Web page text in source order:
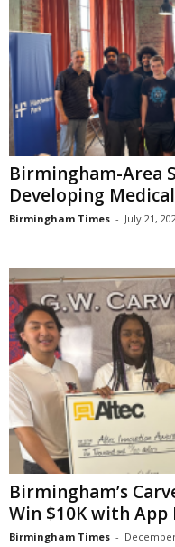
Birmingham-Area
Developing
Birmingham Times - July 21,
Birmingham’s
Win $10K with App
Birmingham Times -